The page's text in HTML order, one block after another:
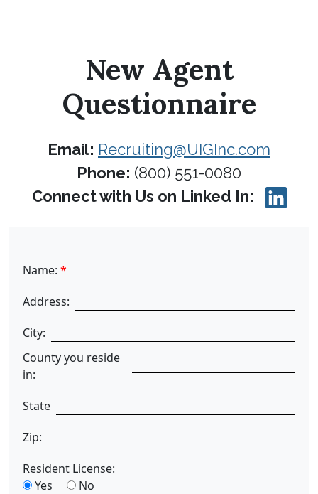
New Agent
Questionnaire
Email: Recruiting@UIGInc.com
Phone: (800) 551-0080
Connect with Us on Linked In:
Name: *
Address:
City:
County you reside
in:
State
Zip:
Resident License:
Yes
No